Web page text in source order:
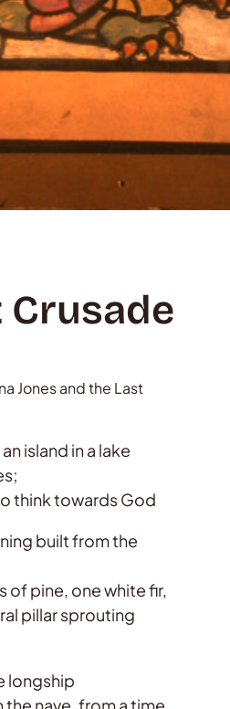
Crusade
Jones and the Last
island in a lake
think towards God
built from the
one white fir,
sprouting
nave, from a time